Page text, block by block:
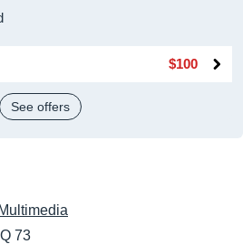
$100
See offers
73